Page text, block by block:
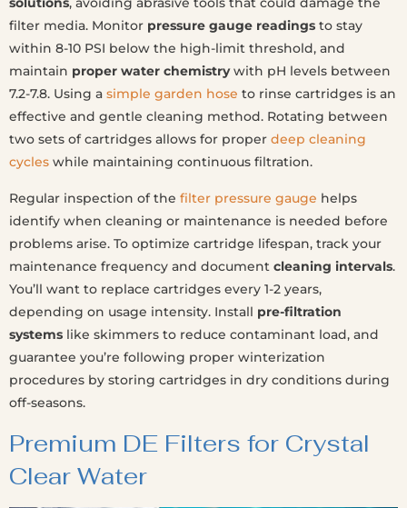
filter media. Monitor pressure gauge readings to stay
within 8-10 PSI below the high-limit threshold, and
maintain proper water chemistrywith pH levels between
7.2-7.8. Using a simple garden hose to rinse cartridges is an
effective and gentle cleaning method. Rotating between
two sets of cartridges allows for proper deep cleaning
cycles while maintaining continuous filtration.
Regular inspection of the filter pressure gauge helps
identify when cleaning or maintenance is needed before
problems arise. To optimize cartridge lifespan, track your
maintenance frequency and document cleaning intervals.
You’ll want to replace cartridges every 1-2 years,
depending on usage intensity. Install pre-filtration
systems like skimmers to reduce contaminant load, and
guarantee you’re following proper winterization
procedures by storing cartridges in dry conditions during
off-seasons.
Premium DE Filters for Crystal
Clear Water